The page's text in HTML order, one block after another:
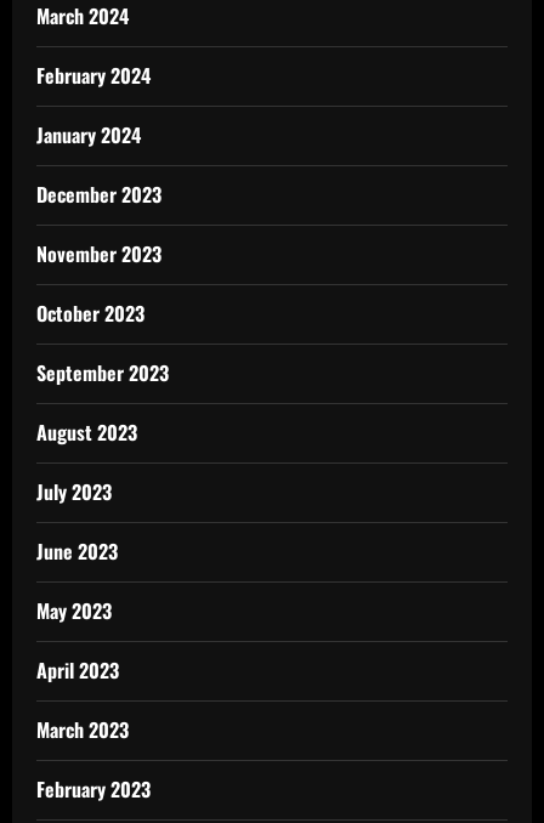
March 2024
February 2024
January 2024
December 2023
November 2023
October 2023
September 2023
August 2023
July 2023
June 2023
May 2023
April 2023
March 2023
February 2023